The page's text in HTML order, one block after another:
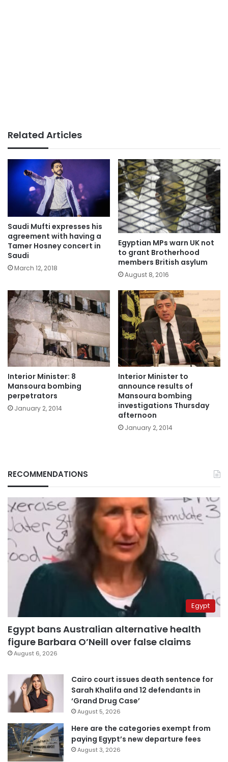
Related Articles
Saudi Mufti expresses his
agreement with having a
Tamer Hosney concert in
Saudi
March 12, 2018
Egyptian MPs warn UK not
to grant Brotherhood
members British asylum
August 8, 2016
Interior Minister: 8
Mansoura bombing
perpetrators
January 2, 2014
Interior Minister to
announce results of
Mansoura bombing
investigations Thursday
afternoon
January 2, 2014
RECOMMENDATIONS
Egypt
Egypt bans Australian alternative health
figure Barbara O’Neill over false claims
August 6, 2026
Cairo court issues death sentence for
Sarah Khalifa and 12 defendants in
‘Grand Drug Case’
August 5, 2026
Here are the categories exempt from
paying Egypt’s new departure fees
August 3, 2026